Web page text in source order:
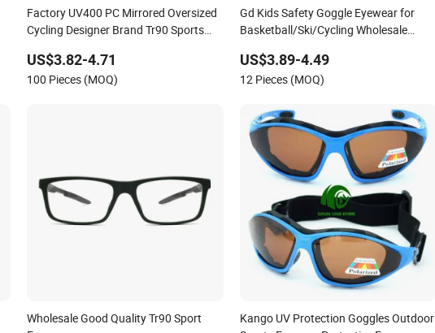
Factory UV400 PC Mirrored Oversized
Cycling Designer Brand Tr90 Sports
US$3.82-4.71
100 Pieces (MOQ)
Gd Kids Safety Goggle Eyewear for
Basketball/Ski/Cycling Wholesale
Tr Sports Goggle
US$3.89-4.49
12 Pieces (MOQ)
Wholesale Good Quality Tr90 Sport
Kango UV Protection Goggles Outdoor